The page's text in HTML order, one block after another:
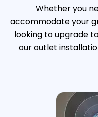
Whether you
accommodate your
looking to upgrade
our outlet